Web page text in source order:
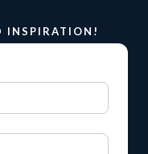
INSPIRATION!